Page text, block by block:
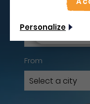
From
Personalize